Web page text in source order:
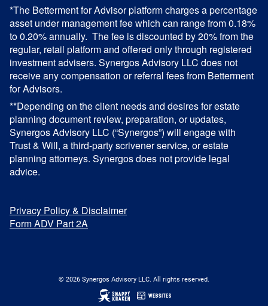
*The Betterment for Advisor platform charges a percentage
asset under management fee which can range from 0.18%
to 0.20% annually. The fee is discounted by 20% from the
regular, retail platform and offered only through registered
investment advisers. Synergos Advisory LLC does not
receive any compensation or referral fees from Betterment
for Advisors.
**Depending on the client needs and desires for estate
planning document review, preparation, or updates,
Synergos Advisory LLC (“Synergos”) will engage with
Trust & Will, a third-party scrivener service, or estate
planning attorneys. Synergos does not provide legal
advice.
Privacy Policy & Disclaimer
Form ADV Part 2A
© 2026 Synergos Advisory LLC. All rights reserved.